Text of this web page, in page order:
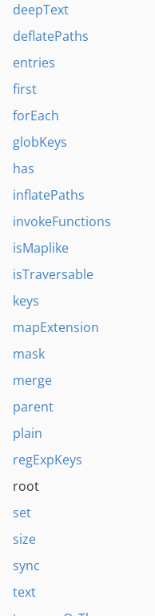
deepText
deflatePaths
entries
first
forEach
globKeys
has
inflatePaths
invokeFunctions
isMaplike
isTraversable
keys
mapExtension
mask
merge
parent
plain
regExpKeys
root
set
size
sync
text